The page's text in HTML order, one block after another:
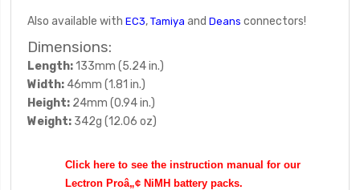
Also available withEC3,Tamiya andDeans connectors!
Dimensions:
Length:133mm (5.24 in.)
Width: 46mm (1.81 in.)
Height: 24mm (0.94 in.)
Weight: 342g (12.06 oz)
Click here to see the instruction manual for our
Lectron Proâ„¢ NiMH battery packs.